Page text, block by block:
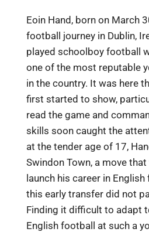
Eoin Hand, born on March
football journey in Dublin,
played schoolboy football
one of the most reputable
in the country. It was here
first started to show,
read the game and
skills soon caught the
at the tender age of 17,
Swindon Town, a move
launch his career in
this early transfer did not
Finding it difficult to adapt
English football at such a